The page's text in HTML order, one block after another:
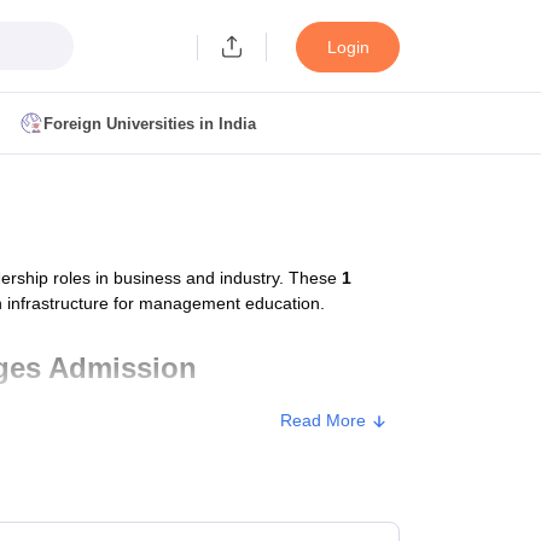
Login
Foreign Universities in India
CET Admit Card MAH MBA CET Answer Key
MBA Colleges in Kolkata
roles in business and industry. These 1
for management education.
Admission
Read More